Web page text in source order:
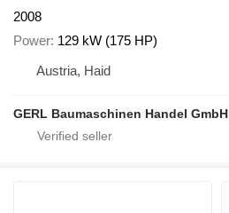
2008
Power 129 kW (175 HP)
Austria, Haid
GERL Baumaschinen Handel GmbH